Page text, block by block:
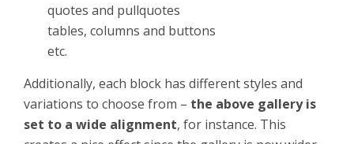
quotes and pullquotes
tables, columns and buttons
etc.
Additionally, each block has different styles and
variations to choose from – the above gallery is
set to a wide alignment, for instance. This